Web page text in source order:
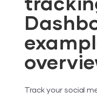
Track your social